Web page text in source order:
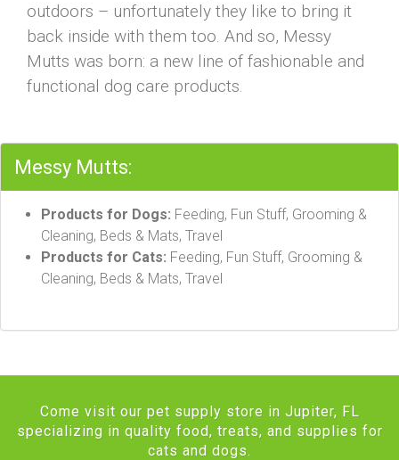
outdoors – unfortunately they like to bring it
back inside with them too. And so, Messy
Mutts was born: a new line of fashionable and
functional dog care products.
Messy Mutts:
Products for Dogs: Feeding, Fun Stuff, Grooming &
Cleaning, Beds & Mats, Travel
Products for Cats: Feeding, Fun Stuff, Grooming &
Cleaning, Beds & Mats, Travel
Come visit our pet supply store in Jupiter, FL
specializing in quality food, treats, and supplies for
cats and dogs.